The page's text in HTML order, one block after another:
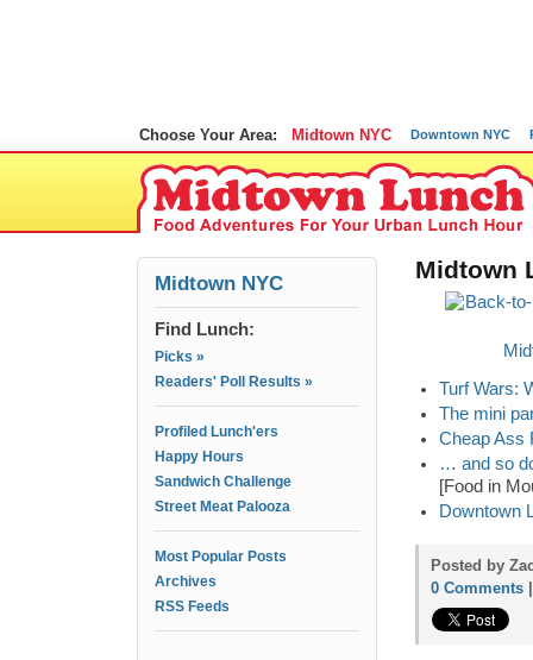
Choose Your Area: Midtown NYC Downtown NYC
Midtown NYC
Find Lunch:
Picks »
Readers' Poll Results »
Profiled Lunch'ers
Happy Hours
Sandwich Challenge
Street Meat Palooza
Most Popular Posts
Archives
RSS Feeds
Midtown
Turf Wars:
The mini
Cheap Ass
… and so
[Food in
Downtown
Posted by
0 Comments